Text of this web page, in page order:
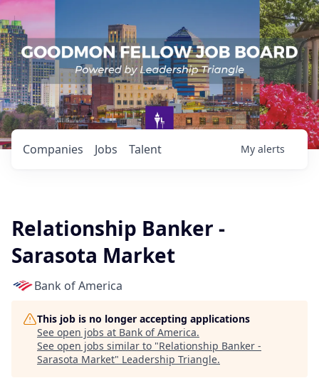
Jobs
Companies Talent My alerts
Relationship Banker -
Sarasota Market
Bank of America
This job is no longer accepting applications
See open jobs at Bank of America.
See open jobs similar to "Relationship Banker -
Sarasota Market" Leadership Triangle.